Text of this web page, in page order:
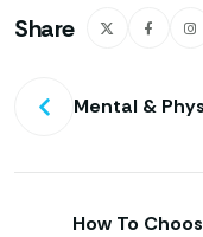
Share
Mental &
How To